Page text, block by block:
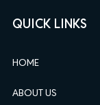
QUICK LINKS
HOME
ABOUT US